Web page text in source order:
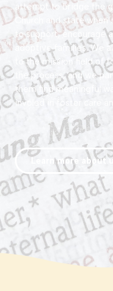
attempt to bridge the
Church and state when
to support, encourage
adoptive families. We
to the mission field of
the process, and we
them find meaningful
involed in foster care
Learn more about us